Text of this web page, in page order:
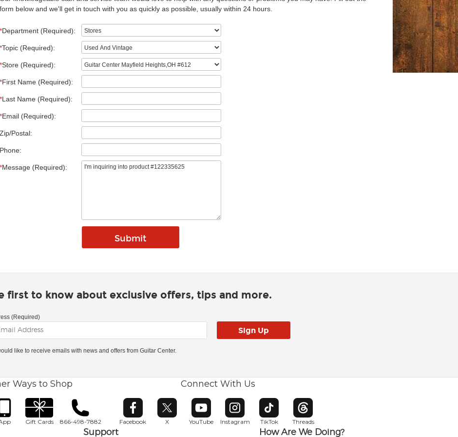
form below and we'll get in touch with you as quickly as possible, usually within 24 hours.
*Department (Required):
*Topic (Required):
*Store (Required):
*First Name (Required):
*Last Name (Required):
*Email (Required):
Zip/Postal:
Phone:
*Message (Required):
first to know about exclusive offers, tips and more.
(Required)
like to receive emails with news and offers from Guitar Center.
Ways to Shop
Gift Cards 866-498-7882
Connect With Us
Facebook
Opens in new window
X
Opens in new window
YouTube
Opens in new window
Instagram
Opens in new window
TikTok
Opens in new window
Threads
Opens in new window
Support How Are We Doing?